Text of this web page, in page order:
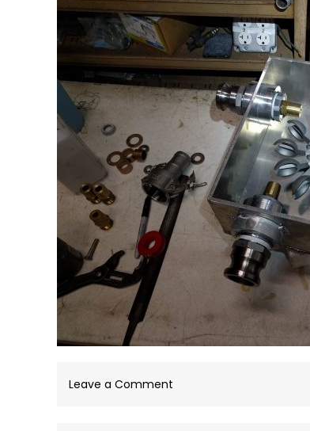
Leave a Comment